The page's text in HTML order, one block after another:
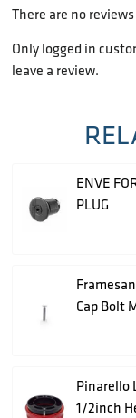
There are no
Only logged in
leave a review.
ENVE
PLUG
Cap Bolt
Pinarello
1/2inch